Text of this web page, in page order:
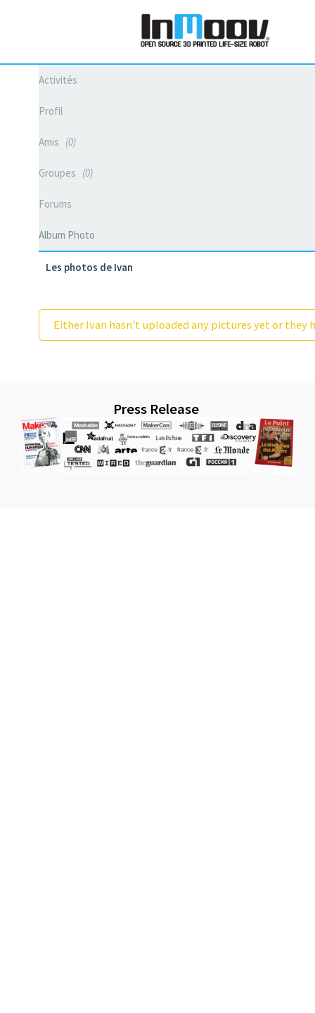
Activités
Profil
Amis 0
Groupes 0
Forums
Album Photo
Les photos de Ivan
Either Ivan hasn't uploaded any pictures yet or they
Press Release